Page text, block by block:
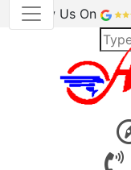
Review Us On